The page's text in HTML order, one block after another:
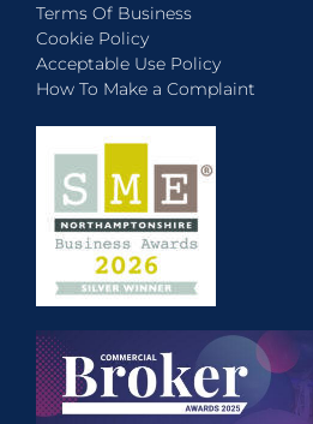
Terms Of Business
Cookie Policy
Acceptable Use Policy
How To Make a Complaint